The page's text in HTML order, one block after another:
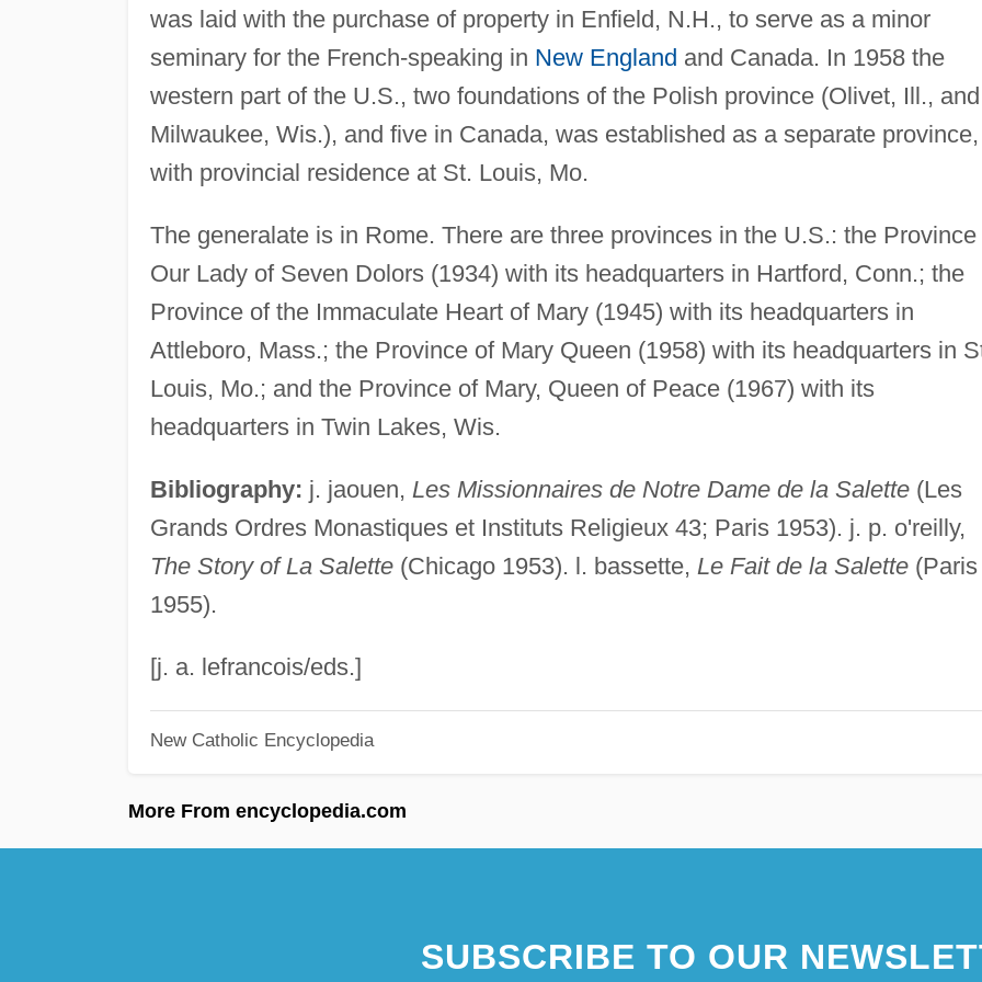
was laid with the purchase of property in Enfield, N.H., to serve as a minor
seminary for the French-speaking in New England and Canada. In 1958 the
western part of the U.S., two foundations of the Polish province (Olivet, Ill., and
Milwaukee, Wis.), and five in Canada, was established as a separate province,
with provincial residence at St. Louis, Mo.
The generalate is in Rome. There are three provinces in the U.S.: the Province
Our Lady of Seven Dolors (1934) with its headquarters in Hartford, Conn.; the
Province of the Immaculate Heart of Mary (1945) with its headquarters in
Attleboro, Mass.; the Province of Mary Queen (1958) with its headquarters in
Louis, Mo.; and the Province of Mary, Queen of Peace (1967) with its
headquarters in Twin Lakes, Wis.
Bibliography: j. jaouen, Les Missionnaires de Notre Dame de la Salette(Les
Grands Ordres Monastiques et Instituts Religieux 43; Paris 1953). j. p. o'reilly,
The Story of La Salette(Chicago 1953). l. bassette, Le Fait de la Salette(Paris
1955).
[j. a. lefrancois/eds.]
New Catholic Encyclopedia
More From encyclopedia.com
SUBSCRIBE TO OUR